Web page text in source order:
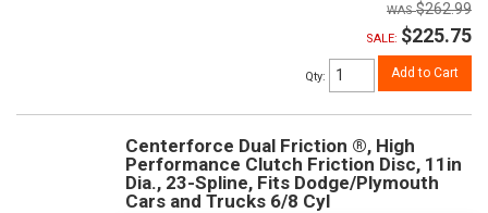
$262.99
SALE: $225.75
Qty: Add to Cart
Centerforce Dual Friction ®, High
Performance Clutch Friction Disc, 11in
Dia., 23-Spline, Fits Dodge/Plymouth
Cars and Trucks 6/8 Cyl